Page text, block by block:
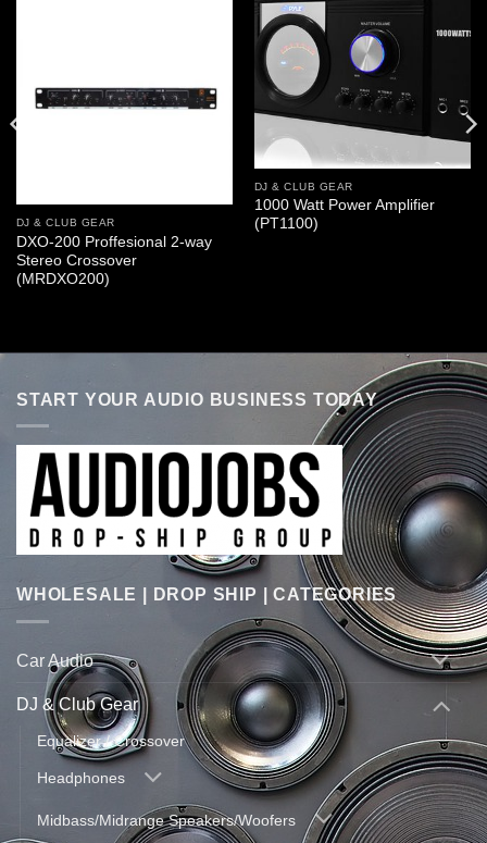
DJ & CLUB GEAR
DXO-200 Proffesional 2-way
Stereo Crossover
(MRDXO200)
DJ & CLUB GEAR
1000 Watt Power Amplifier
(PT1100)
START YOUR AUDIO BUSINESS TODAY
WHOLESALE | DROP SHIP | CATEGORIES
Car Audio
DJ & Club Gear
Equalizer / Crossover
Headphones
Midbass/Midrange Speakers/Woofers